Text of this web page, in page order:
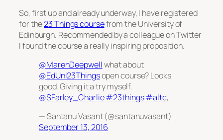
So, first up and already underway, I have registered
for the23 Things coursefrom the University of
Edinburgh. Recommended by a colleague on Twitter
I found the course a really inspiring proposition.
@MarenDeepwellwhat about
@EdUni23Thingsopen course? Looks
good. Giving it a try myself.
@SFarley_Charlie#23things#altc,
— Santanu Vasant (@santanuvasant)
September 13, 2016